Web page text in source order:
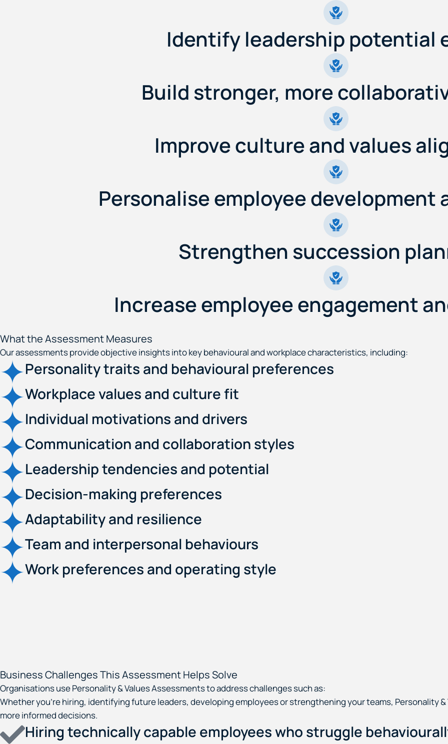
Identify leadership potential
Build stronger, more
Improve culture and values
Personalise employee development
Strengthen succession
Increase employee engagement
What the Assessment Measures
Our assessments provide objective insights into key behavioural and workplace characteristics, including:
Personality traits and behavioural preferences
Workplace values and culture fit
Individual motivations and drivers
Communication and collaboration styles
Leadership tendencies and potential
Decision-making preferences
Adaptability and resilience
Team and interpersonal behaviours
Work preferences and operating style
Business Challenges This Assessment Helps Solve
Organisations use Personality & Values Assessments to address challenges such as:
Whether you’re hiring, identifying future leaders, developing employees or strengthening your teams, Personality
more informed decisions.
Hiring technically capable employees who struggle